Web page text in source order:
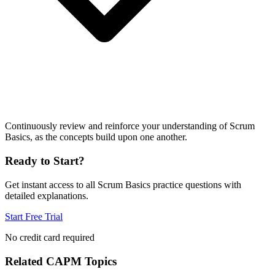
Continuously review and reinforce your understanding of Scrum
Basics, as the concepts build upon one another.
Ready to Start?
Get instant access to all Scrum Basics practice questions with
detailed explanations.
Start Free Trial
No credit card required
Related CAPM Topics